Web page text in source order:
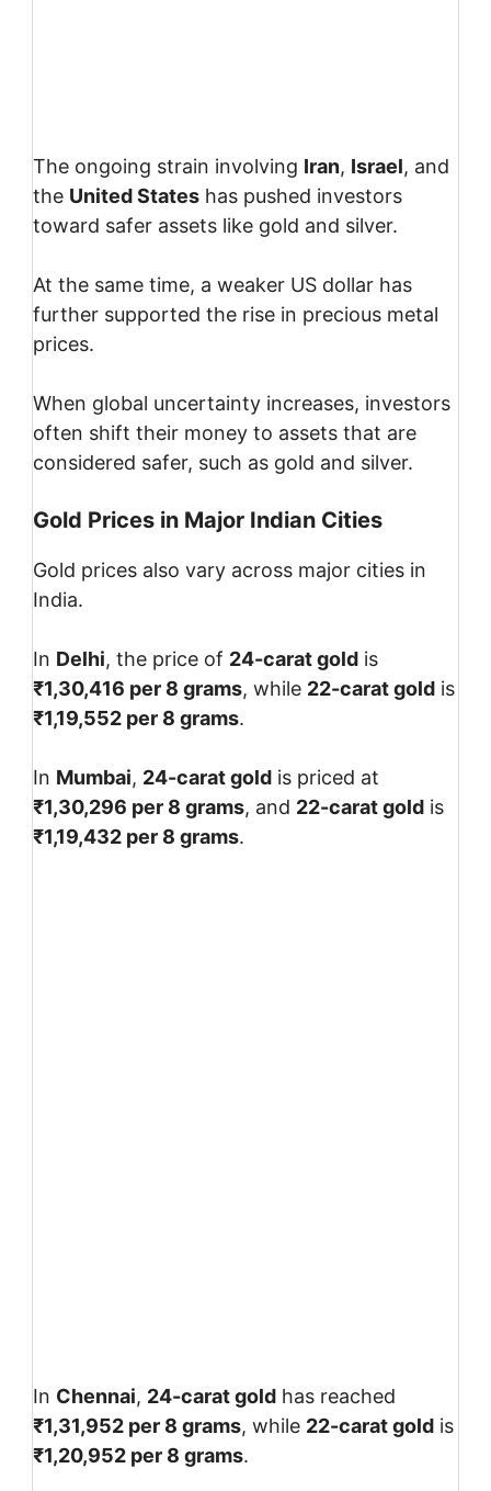
The ongoing strain involving Iran, Israel, and
the United States has pushed investors
toward safer assets like gold and silver.
At the same time, a weaker US dollar has
further supported the rise in precious metal
prices.
When global uncertainty increases, investors
often shift their money to assets that are
considered safer, such as gold and silver.
Gold Prices in Major Indian Cities
Gold prices also vary across major cities in
India.
In Delhi, the price of 24-carat gold is
₹1,30,416 per 8 grams, while 22-carat gold is
₹1,19,552 per 8 grams.
In Mumbai, 24-carat gold is priced at
₹1,30,296 per 8 grams, and 22-carat gold is
₹1,19,432 per 8 grams.
In Chennai, 24-carat gold has reached
₹1,31,952 per 8 grams, while 22-carat gold is
₹1,20,952 per 8 grams.